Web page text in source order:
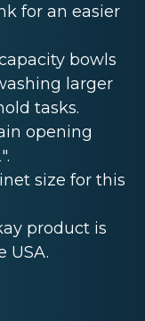
for an easier
bowls
larger
tasks.
opening
size for this
product is
USA.